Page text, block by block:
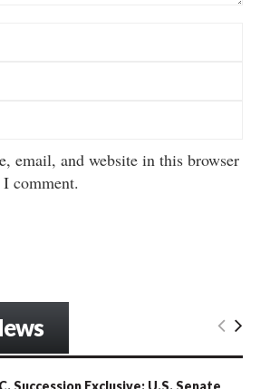
email, and website in this browser
comment.
Succession Exclusive: U.S. Senate